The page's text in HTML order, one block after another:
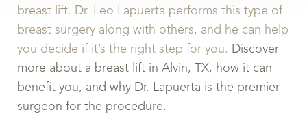
breast lift. Dr. Leo Lapuerta performs this type of
breast surgery along with others, and he can help
you decide if it’s the right step for you. Discover
more about a breast lift in Alvin, TX, how it can
benefit you, and why Dr. Lapuerta is the premier
surgeon for the procedure.
◑
Contrast Mode Highlight Links